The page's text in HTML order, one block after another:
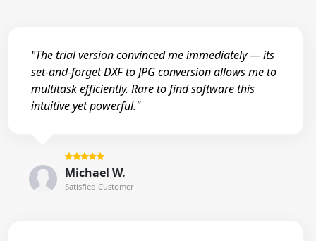
"The trial version convinced me immediately — its
set-and-forget DXF to JPG conversion allows me to
multitask efficiently. Rare to find software this
intuitive yet powerful."
Michael W.
Satisfied Customer